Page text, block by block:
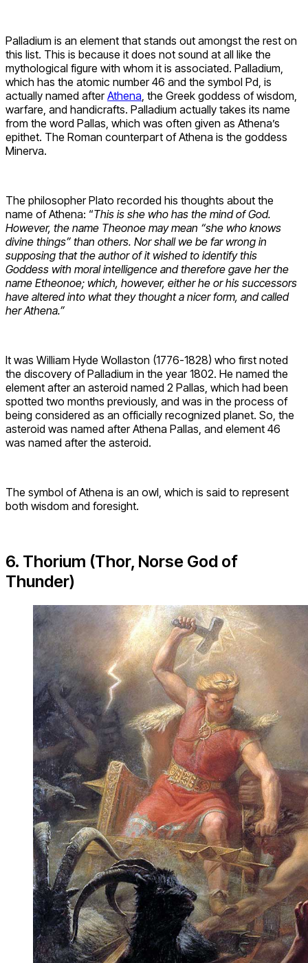
Palladium is an element that stands out amongst the rest on
this list. This is because it does not sound at all like the
mythological figure with whom it is associated. Palladium,
which has the atomic number 46 and the symbol Pd, is
actually named afterAthena, the Greek goddess of wisdom,
warfare, and handicrafts. Palladium actually takes its name
from the word Pallas, which was often given as Athena’s
epithet. The Roman counterpart of Athena is the goddess
Minerva.
The philosopher Plato recorded his thoughts about the
name of Athena: “This is she who has the mind of God.
However, the name Theonoe may mean “she who knows
divine things” than others. Nor shall we be far wrong in
supposing that the author of it wished to identify this
Goddess with moral intelligence and therefore gave her the
name Etheonoe; which, however, either he or his successors
have altered into what they thought a nicer form, and called
her Athena.”
It was William Hyde Wollaston (1776-1828) who first noted
the discovery of Palladium in the year 1802. He named the
element after an asteroid named 2 Pallas, which had been
spotted two months previously, and was in the process of
being considered as an officially recognized planet. So, the
asteroid was named after Athena Pallas, and element 46
was named after the asteroid.
The symbol of Athena is an owl, which is said to represent
both wisdom and foresight.
6. Thorium (Thor, Norse God of
Thunder)